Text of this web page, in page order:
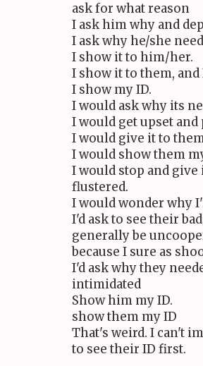
ask for what reason
I ask him why and
I ask why he/she
I show it to him/her.
I show it to them, and
I show my ID.
I would ask why its
I would get upset
I would give it to
I would show them
I would stop and give
flustered.
I would wonder why
I'd ask to see their
generally be
because I sure as
I'd ask why they
intimidated
Show him my ID.
show them my ID
That's weird. I can't
to see their ID first.